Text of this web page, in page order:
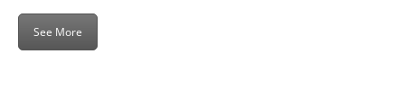
See More